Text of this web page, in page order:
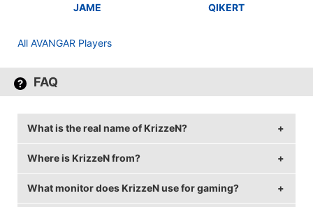
JAME QIKERT
All AVANGAR Players
FAQ
What is the real name of KrizzeN?
KrizzeN's real name is Aidyn Turlybekov.
Where is KrizzeN from?
KrizzeN is from Kazakhstan.
What monitor does KrizzeN use for gaming?